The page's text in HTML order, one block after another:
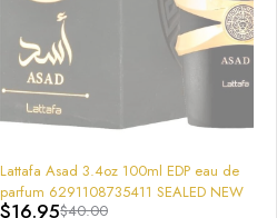
-26%
Armaf Odyssey Homme White Edition -
Style
$49.95
$37.05